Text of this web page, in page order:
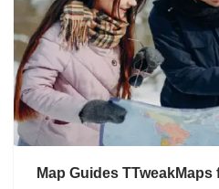
Map Guides